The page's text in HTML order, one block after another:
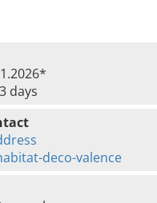
days
deco-valence